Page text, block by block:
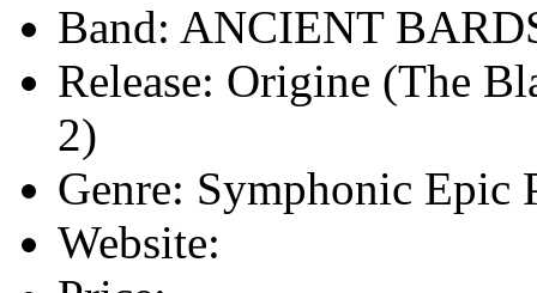
Band: ANCIENT
Release: Origine (The
2)
Genre: Symphonic Epic
Website: